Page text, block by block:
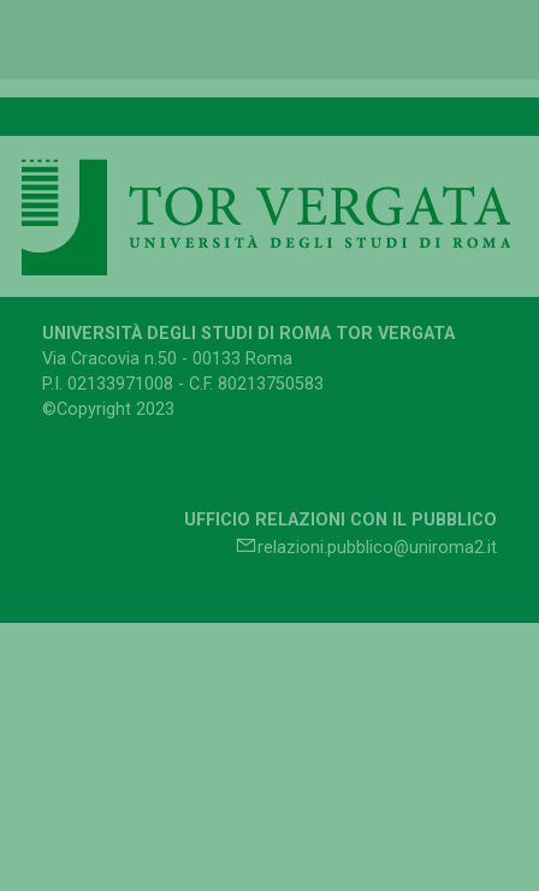
UNIVERSITÀ DEGLI STUDI DI ROMA TOR VERGATA
Via Cracovia n.50 - 00133 Roma
P.I. 02133971008 - C.F. 80213750583
©Copyright 2023
UFFICIO RELAZIONI CON IL PUBBLICO
relazioni.pubblico@uniroma2.it